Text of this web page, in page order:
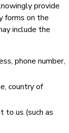
provide
forms on the
include the
phone number,
country of
to us (such as